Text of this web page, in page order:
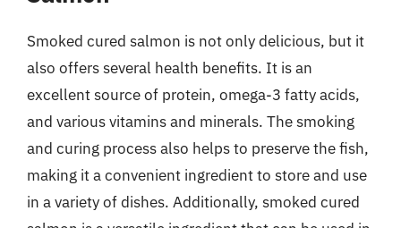
Smoked cured salmon is not only delicious, but it
also offers several health benefits. It is an
excellent source of protein, omega-3 fatty acids,
and various vitamins and minerals. The smoking
and curing process also helps to preserve the fish,
making it a convenient ingredient to store and use
in a variety of dishes. Additionally, smoked cured